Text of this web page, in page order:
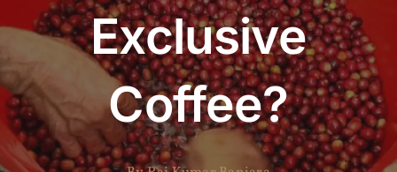
Exclusive
Coffee?